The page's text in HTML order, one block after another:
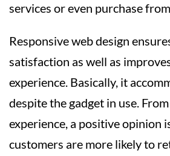
services or even purchase
Responsive web design
satisfaction as well as
experience. Basically, it
despite the gadget in use.
experience, a positive opinion
customers are more likely to